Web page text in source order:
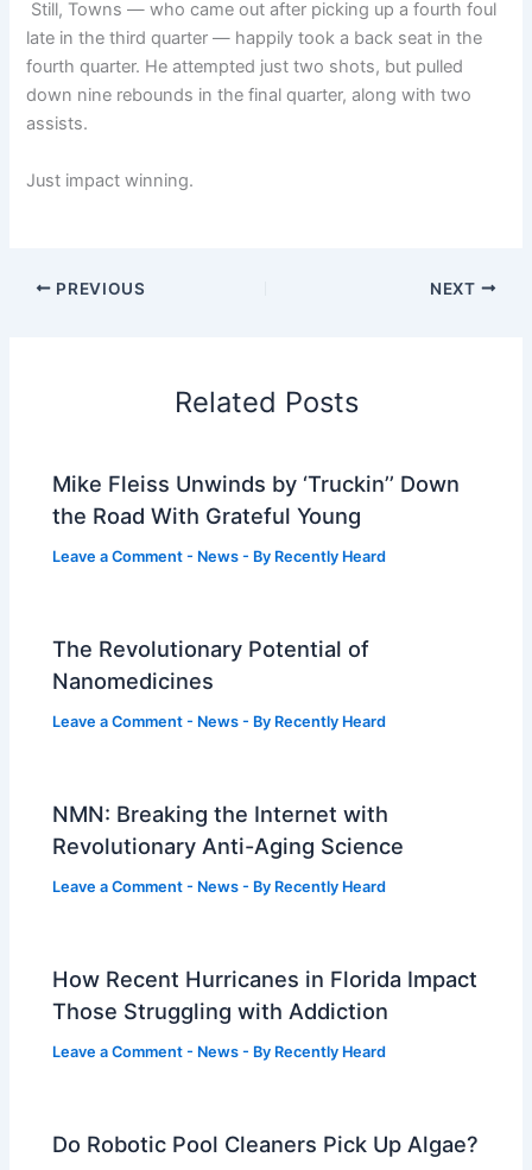
Still, Towns — who came out after picking up a fourth foul
late in the third quarter — happily took a back seat in the
fourth quarter. He attempted just two shots, but pulled
down nine rebounds in the final quarter, along with two
assists.
Just impact winning.
PREVIOUS NEXT
Related Posts
Mike Fleiss Unwinds by ‘Truckin’’ Down
the Road With Grateful Young
Leave a Comment - News - By Recently Heard
The Revolutionary Potential of
Nanomedicines
Leave a Comment - News - By Recently Heard
NMN: Breaking the Internet with
Revolutionary Anti-Aging Science
Leave a Comment - News - By Recently Heard
How Recent Hurricanes in Florida Impact
Those Struggling with Addiction
Leave a Comment - News - By Recently Heard
Do Robotic Pool Cleaners Pick Up Algae?